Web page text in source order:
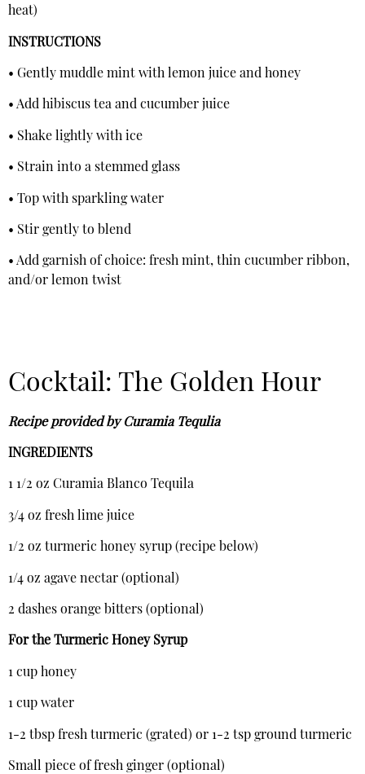
heat)
INSTRUCTIONS
• Gently muddle mint with lemon juice and honey
• Add hibiscus tea and cucumber juice
• Shake lightly with ice
• Strain into a stemmed glass
• Top with sparkling water
• Stir gently to blend
• Add garnish of choice: fresh mint, thin cucumber ribbon,
and/or lemon twist
Cocktail: The Golden Hour
Recipe provided by Curamia Tequlia
INGREDIENTS
1 1/2 oz Curamia Blanco Tequila
3/4 oz fresh lime juice
1/2 oz turmeric honey syrup (recipe below)
1/4 oz agave nectar (optional)
2 dashes orange bitters (optional)
For the Turmeric Honey Syrup
1 cup honey
1 cup water
1-2 tbsp fresh turmeric (grated) or 1-2 tsp ground turmeric
Small piece of fresh ginger (optional)